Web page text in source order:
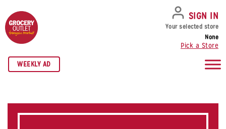
SKIP TO NAVIGATION
SKIP TO MAIN CONTENT
SKIP TO FOOTER
WEEKLY AD
SIGN IN
Your selected store
None
Pick a Store